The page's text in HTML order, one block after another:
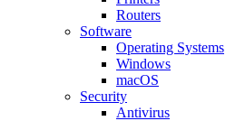
Routers
Software
Operating Systems
Windows
macOS
Security
Antivirus